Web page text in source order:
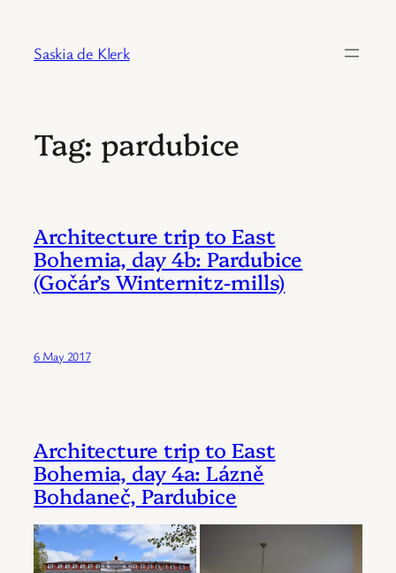
content
Saskia de Klerk
Tag: pardubice
Architecture trip to East
Bohemia, day 4b: Pardubice
(Gočár’s Winternitz-mills)
6 May 2017
Architecture trip to East
Bohemia, day 4a: Lázně
Bohdaneč, Pardubice